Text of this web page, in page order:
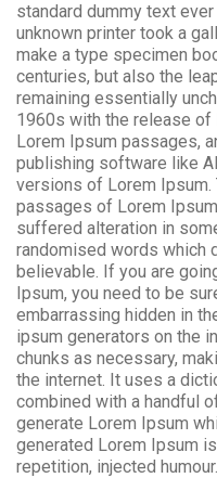
standard dummy text
unknown printer took a
make a type specimen
centuries, but also the
remaining essentially
1960s with the release
Lorem Ipsum passages,
publishing software like
versions of Lorem Ipsum.
passages of Lorem
suffered alteration in
randomised words which
believable. If you are
Ipsum, you need to be
embarrassing hidden in
ipsum generators on the
chunks as necessary,
the internet. It uses a
combined with a handful
generate Lorem Ipsum
generated Lorem Ipsum
repetition, injected humour.